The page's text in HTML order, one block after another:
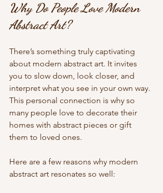
Why Do People Love Modern
Abstract Art?
There’s something truly captivating
about modern abstract art. It invites
you to slow down, look closer, and
interpret what you see in your own way.
This personal connection is why so
many people love to decorate their
homes with abstract pieces or gift
them to loved ones.
Here are a few reasons why modern
abstract art resonates so well: